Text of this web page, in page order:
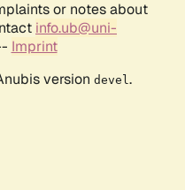
or notes about
info.ub@uni-
Imprint
version devel .